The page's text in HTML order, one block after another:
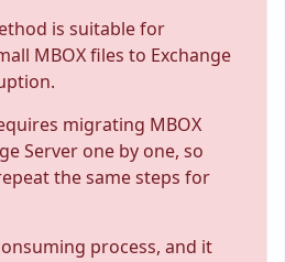
is suitable for
MBOX files to Exchange
migrating MBOX
Server one by one, so
the same steps for
process, and it